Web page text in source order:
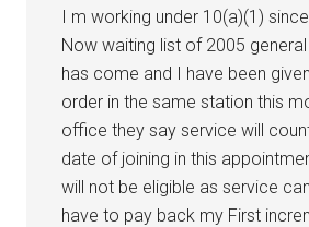
I m working under 10(a)(1)
Now waiting list of 2005
has come and I have been
order in the same station this
office they say service will
date of joining in this
will not be eligible as service
have to pay back my First